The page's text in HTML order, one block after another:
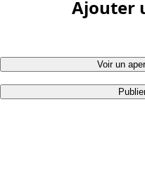
Ajouter
Voir un